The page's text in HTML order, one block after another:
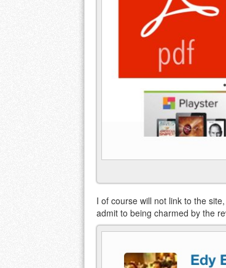
I of course will not link to the
admit to being charmed by the